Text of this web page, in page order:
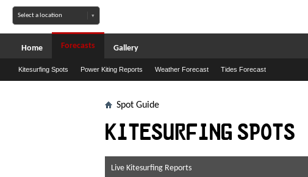
Home Forecasts
Kitesurfing Spots Power Kiting Reports Weather Forecast Tides Forecast
Gallery
Spot Guide
Kitesurfing spots
Live Kitesurfing Reports